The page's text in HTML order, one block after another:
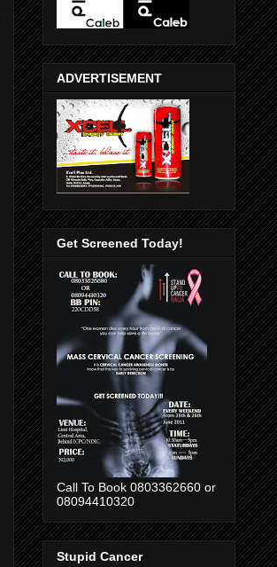
ADVERTISEMENT
Get Screened Today!
Call To Book 0803362660 or
08094410320
Stupid Cancer